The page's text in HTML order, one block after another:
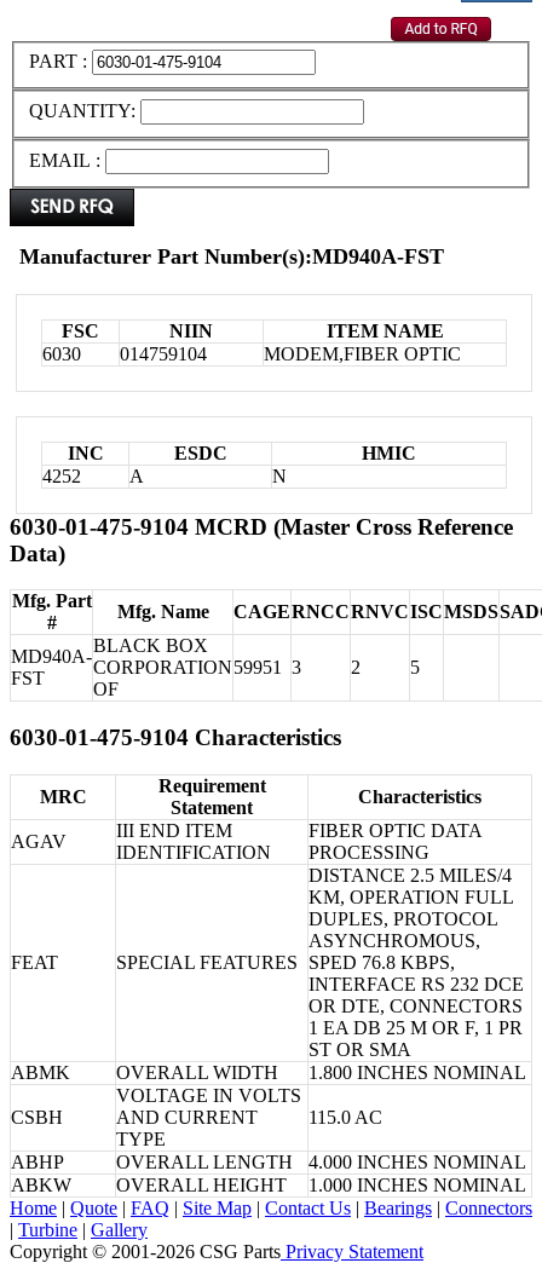
PART :
QUANTITY:
EMAIL :
Manufacturer Part Number(s):MD940A-FST
FSC NIIN
ITEM NAME
6030
014759104 MODEM,FIBER OPTIC
INC ESDC
HMIC
4252
A N
6030-01-475-9104 MCRD (Master Cross Reference
Data)
Mfg. Part
#
Mfg. Name CAGERNCCRNVCISCMSDS
MD940A-
FST
BLACK BOX
CORPORATION
OF
59951 3 2 5
6030-01-475-9104 Characteristics
MRC
Requirement
Statement
Characteristics
AGAV
III END ITEM
IDENTIFICATION
FIBER OPTIC DATA
PROCESSING
FEAT SPECIAL FEATURES
DISTANCE 2.5 MILES/4
KM, OPERATION FULL
DUPLES, PROTOCOL
ASYNCHROMOUS,
SPED 76.8 KBPS,
INTERFACE RS 232 DCE
OR DTE, CONNECTORS
1 EA DB 25 M OR F, 1 PR
ST OR SMA
ABMK
OVERALL WIDTH 1.800 INCHES NOMINAL
CSBH
VOLTAGE IN VOLTS
AND CURRENT
TYPE
115.0 AC
ABHP OVERALL LENGTH
4.000 INCHES NOMINAL
ABKW
OVERALL HEIGHT
1.000 INCHES NOMINAL
Home | Quote | FAQ | Site Map | Contact Us | Bearings | Connectors
| Turbine | Gallery
Copyright © 2001-2026 CSG Parts Privacy Statement